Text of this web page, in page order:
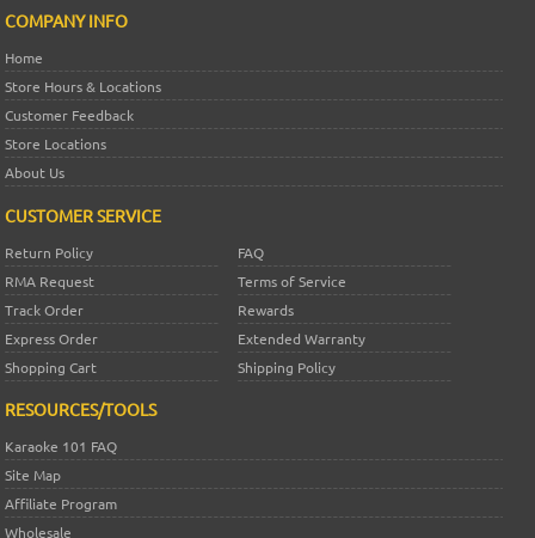
COMPANY INFO
Home
Store Hours & Locations
Customer Feedback
Store Locations
About Us
CUSTOMER SERVICE
Return Policy
FAQ
RMA Request
Terms of Service
Track Order
Rewards
Express Order
Extended Warranty
Shopping Cart
Shipping Policy
RESOURCES/TOOLS
Karaoke 101 FAQ
Site Map
Affiliate Program
Wholesale